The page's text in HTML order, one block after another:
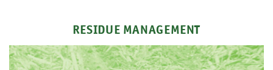
RESIDUE MANAGEMENT